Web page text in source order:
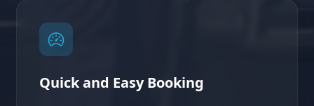
Quick and Easy Booking